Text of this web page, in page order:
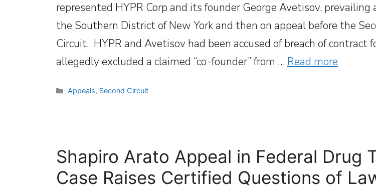
represented HYPR Corp and its founder George Avetisov, prevailing
the Southern District of New York and then on appeal before the
Circuit. HYPR and Avetisov had been accused of breach of contract
allegedly excluded a claimed “co-founder” from … Read more
Categories
Appeals, Second Circuit
Shapiro Arato Appeal in Federal Drug
Case Raises Certified Questions of